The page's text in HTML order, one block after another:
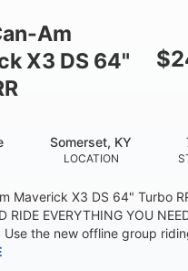
Am
X3 DS 64"
$
LOCATION
Somerset, KY
Maverick X3 DS 64" Turbo
RIDE EVERYTHING YOU
Use the new offline group